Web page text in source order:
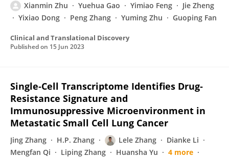
Xianmin Zhu Yuehua Gao Yimiao Feng
Jie Zheng
Yixiao Dong
Peng Zhang Yuming Zhu Guoping Fan
Clinical and Translational Discovery
Published on 15 Jun 2023
Single‐Cell Transcriptome Identifies Drug‐
Resistance Signature and
Immunosuppressive Microenvironment in
Metastatic Small Cell Lung Cancer
Jing Zhang H.P. Zhang Lele Zhang
Dianke Li
Mengfan Qi
Liping Zhang Huansha Yu
4 more